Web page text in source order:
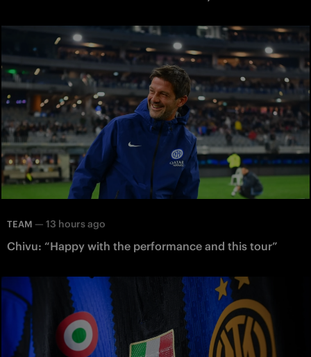
TEAM — 13 hours ago
Chivu: “Happy with the performance and this tour”